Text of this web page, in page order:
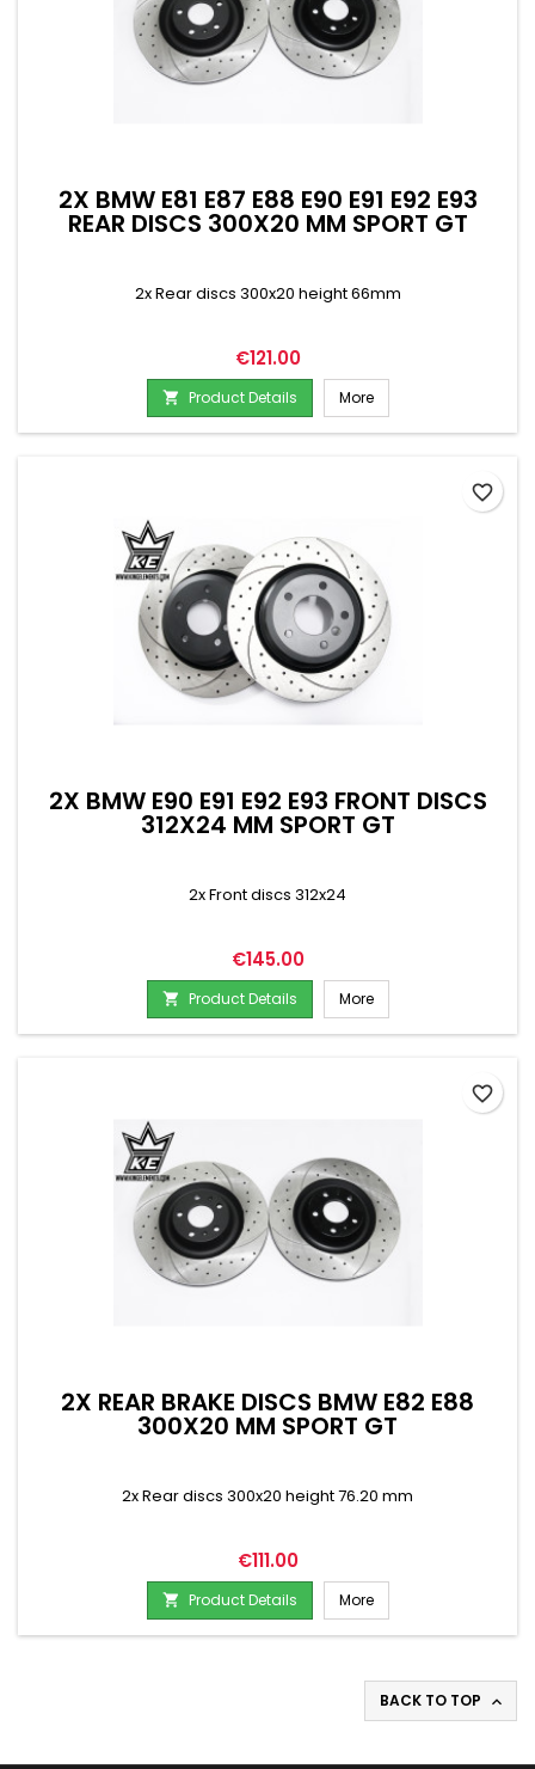
2X BMW E81 E87 E88 E90 E91 E92 E93
REAR DISCS 300X20 MM SPORT GT
2x Rear discs 300x20 height 66mm
Price
€121.00
 Product Details More
2X BMW E90 E91 E92 E93 FRONT DISCS
312X24 MM SPORT GT
2x Front discs 312x24
Price
€145.00
 Product Details More
favorite_border
2X REAR BRAKE DISCS BMW E82 E88
300X20 MM SPORT GT
2x Rear discs 300x20 height 76.20 mm
Price
€111.00
 Product Details More
favorite_border
BACK TO TOP 